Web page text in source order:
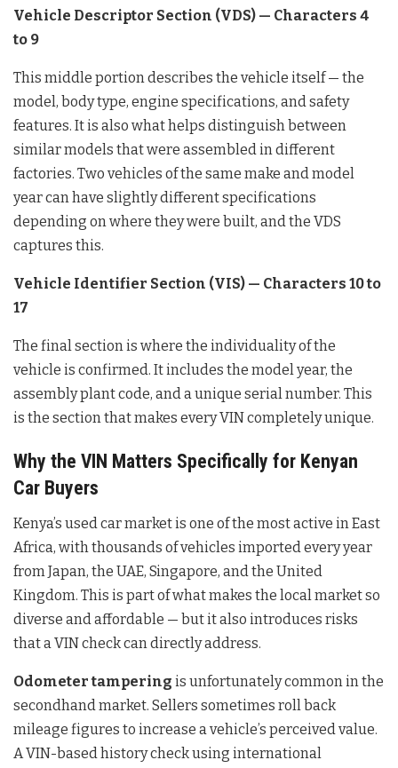
Vehicle Descriptor Section (VDS) — Characters 4
to 9
This middle portion describes the vehicle itself — the
model, body type, engine specifications, and safety
features. It is also what helps distinguish between
similar models that were assembled in different
factories. Two vehicles of the same make and model
year can have slightly different specifications
depending on where they were built, and the VDS
captures this.
Vehicle Identifier Section (VIS) — Characters 10 to
17
The final section is where the individuality of the
vehicle is confirmed. It includes the model year, the
assembly plant code, and a unique serial number. This
is the section that makes every VIN completely unique.
Why the VIN Matters Specifically for Kenyan
Car Buyers
Kenya’s used car market is one of the most active in East
Africa, with thousands of vehicles imported every year
from Japan, the UAE, Singapore, and the United
Kingdom. This is part of what makes the local market so
diverse and affordable — but it also introduces risks
that a VIN check can directly address.
Odometer tampering is unfortunately common in the
secondhand market. Sellers sometimes roll back
mileage figures to increase a vehicle’s perceived value.
A VIN-based history check using international